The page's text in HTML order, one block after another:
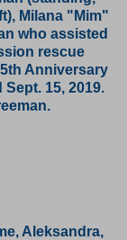
Milana "Mim"
who assisted
rescue
Anniversary
15, 2019.
Aleksandra,